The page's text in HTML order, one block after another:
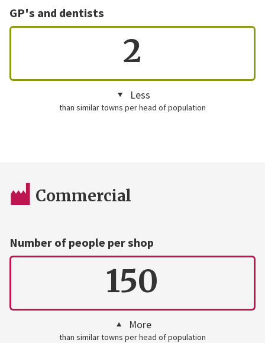
GP's and dentists
2
Less
than similar towns per head of population
Commercial
Number of people per shop
150
More
than similar towns per head of population